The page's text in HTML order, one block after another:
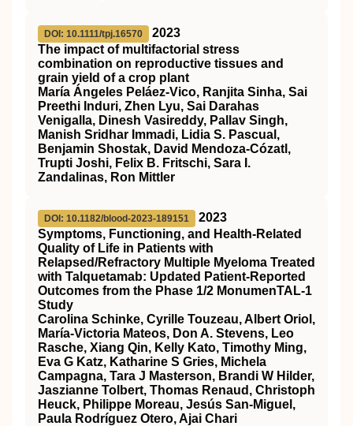
DOI: 10.1111/tpj.16570
2023
The impact of multifactorial stress
combination on reproductive tissues and
grain yield of a crop plant
María Ángeles Peláez‐Vico, Ranjita Sinha, Sai
Preethi Induri, Zhen Lyu, Sai Darahas
Venigalla, Dinesh Vasireddy, Pallav Singh,
Manish Sridhar Immadi, Lidia S. Pascual,
Benjamin Shostak, David Mendoza‐Cózatl,
Trupti Joshi, Felix B. Fritschi, Sara I.
Zandalinas, Ron Mittler
DOI: 10.1182/blood-2023-189151
2023
Symptoms, Functioning, and Health-Related
Quality of Life in Patients with
Relapsed/Refractory Multiple Myeloma Treated
with Talquetamab: Updated Patient-Reported
Outcomes from the Phase 1/2 MonumenTAL-1
Study
Carolina Schinke, Cyrille Touzeau, Albert Oriol,
María-Victoria Mateos, Don A. Stevens, Leo
Rasche, Xiang Qin, Kelly Kato, Timothy Ming,
Eva G Katz, Katharine S Gries, Michela
Campagna, Tara J Masterson, Brandi W Hilder,
Jaszianne Tolbert, Thomas Renaud, Christoph
Heuck, Philippe Moreau, Jesús San-Miguel,
Paula Rodríguez Otero, Ajai Chari